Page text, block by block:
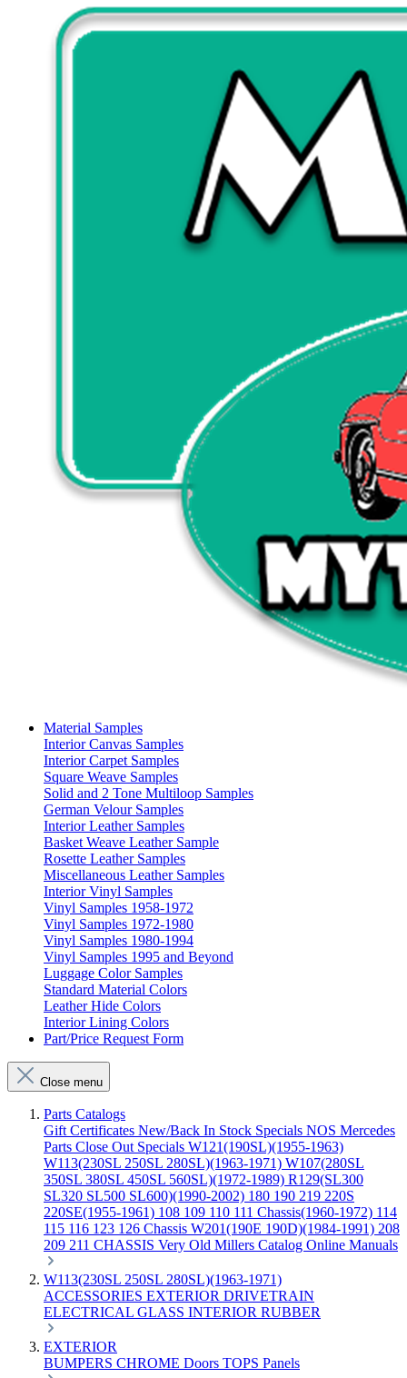
Material Samples
Interior Canvas Samples
Interior Carpet Samples
Square Weave Samples
Solid and 2 Tone Multiloop Samples
German Velour Samples
Interior Leather Samples
Basket Weave Leather Sample
Rosette Leather Samples
Miscellaneous Leather Samples
Interior Vinyl Samples
Vinyl Samples 1958-1972
Vinyl Samples 1972-1980
Vinyl Samples 1980-1994
Vinyl Samples 1995 and Beyond
Luggage Color Samples
Standard Material Colors
Leather Hide Colors
Interior Lining Colors
Part/Price Request Form
Close menu
Parts Catalogs
Gift Certificates New/Back In Stock Specials NOS Mercedes
Parts Close Out Specials W121(190SL)(1955-1963)
W113(230SL 250SL 280SL)(1963-1971) W107(280SL
350SL 380SL 450SL 560SL)(1972-1989) R129(SL300
SL320 SL500 SL600)(1990-2002) 180 190 219 220S
220SE(1955-1961) 108 109 110 111 Chassis(1960-1972) 114
115 116 123 126 Chassis W201(190E 190D)(1984-1991) 208
209 211 CHASSIS Very Old Millers Catalog Online Manuals
W113(230SL 250SL 280SL)(1963-1971)
ACCESSORIES EXTERIOR DRIVETRAIN
ELECTRICAL GLASS INTERIOR RUBBER
EXTERIOR
BUMPERS CHROME Doors TOPS Panels